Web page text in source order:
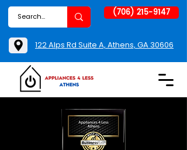
(706) 215-9147
122 Alps Rd Suite A, Athens, GA 30606